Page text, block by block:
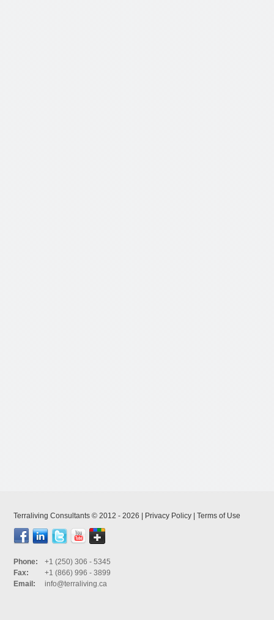
Phone:
+1 (250) 306 - 5345
Fax:
+1 (866) 996 - 3899
Email:
info@terraliving.ca
Terraliving Consultants © 2012 - 2026 | Privacy Policy Terms of Use